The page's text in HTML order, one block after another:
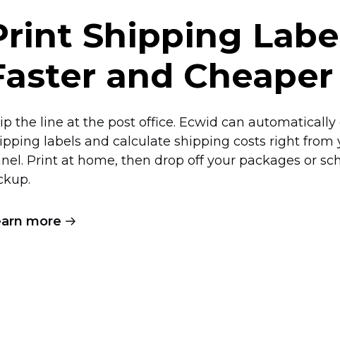
Shipping
and Cheaper
the line at the post office. Ecwid can automatically
labels and calculate shipping costs right from
Print at home, then drop off your packages or
more